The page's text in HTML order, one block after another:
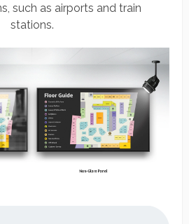
such as airports and train
stations.